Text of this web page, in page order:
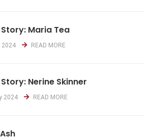
Maria Tea
2024 READ MORE
Nerine Skinner
2024 READ MORE